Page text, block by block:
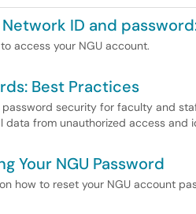
Article
Network ID and
access your NGU account.
Best Practices
password security for faculty and
data from unauthorized access and
Your NGU Password
how to reset your NGU account